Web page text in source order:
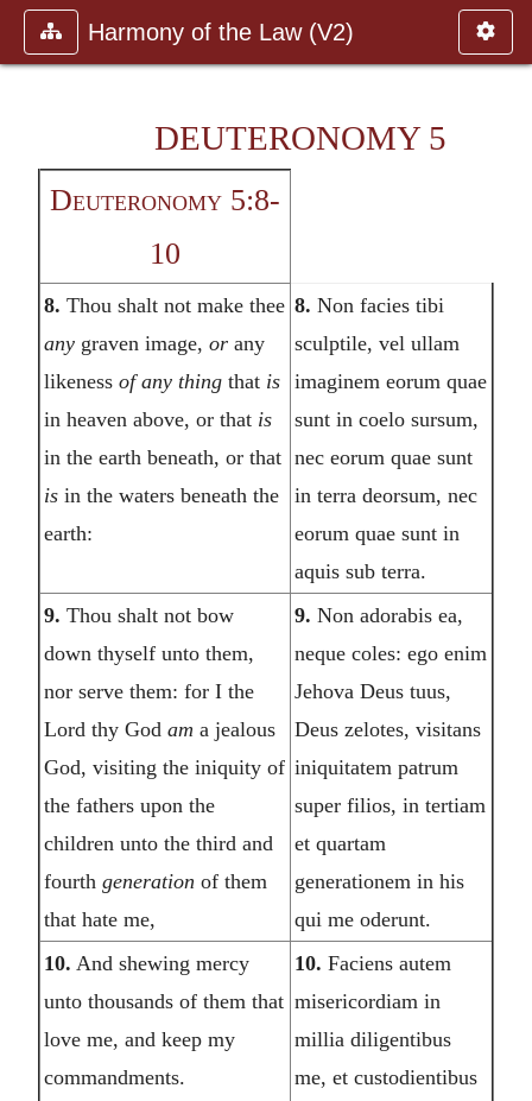
Harmony of the Law (V2)
DEUTERONOMY 5
Deuteronomy 5:8-
10
8. Thou shalt not make thee
any graven image, orany
likeness of any thing that is
in heaven above, or that is
in the earth beneath, or that
is in the waters beneath the
earth:
8. Non facies tibi
sculptile, vel ullam
imaginem eorum quae
sunt in coelo sursum,
nec eorum quae sunt
in terra deorsum, nec
eorum quae sunt in
aquis sub terra.
9. Thou shalt not bow
down thyself unto them,
nor serve them: for I the
Lord thy God am a jealous
God, visiting the iniquity of
the fathers upon the
children unto the third and
fourth generation of them
that hate me,
9. Non adorabis ea,
neque coles: ego enim
Jehova Deus tuus,
Deus zelotes, visitans
iniquitatem patrum
super filios, in tertiam
et quartam
generationem in his
qui me oderunt.
10. And shewing mercy
unto thousands of them that
love me, and keep my
commandments.
10. Faciens autem
misericordiam in
millia diligentibus
me, et custodientibus